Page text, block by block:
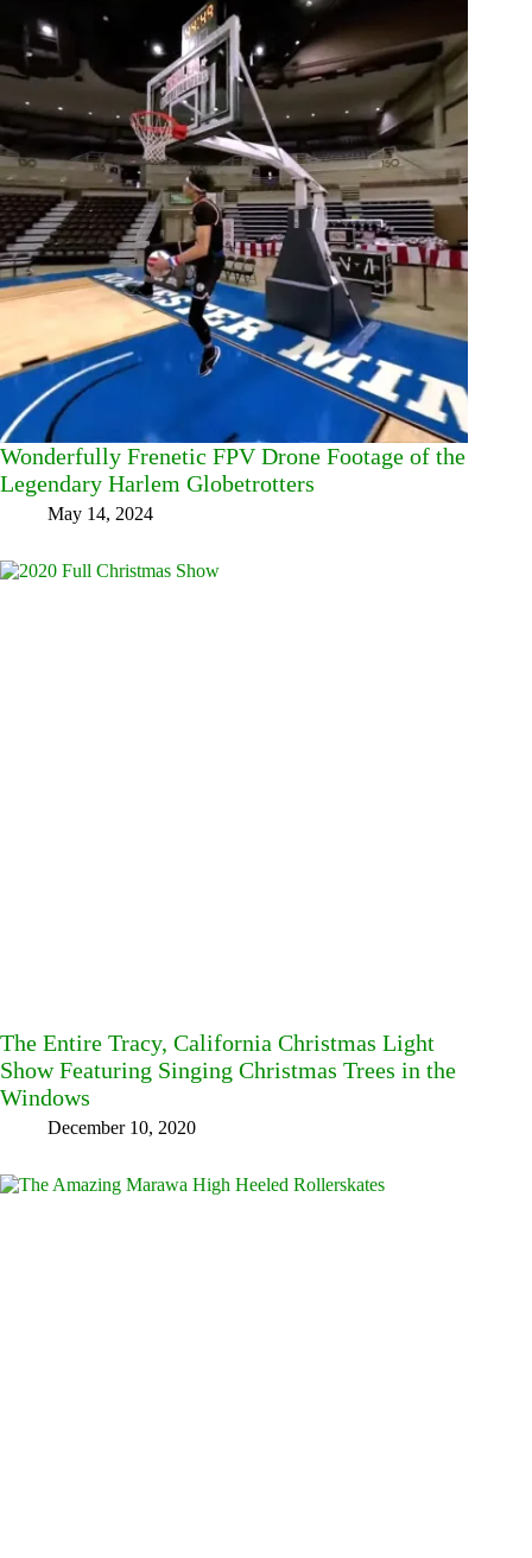
Wonderfully Frenetic FPV Drone Footage of the
Legendary Harlem Globetrotters
May 14, 2024
The Entire Tracy, California Christmas Light
Show Featuring Singing Christmas Trees in the
Windows
December 10, 2020